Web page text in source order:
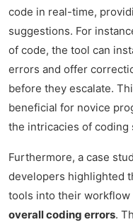
code in real-time,
suggestions. For
of code, the tool can
errors and offer
before they escalate.
beneficial for novice
the intricacies of coding
Furthermore, a case
developers highlighted
tools into their
overall coding errors.